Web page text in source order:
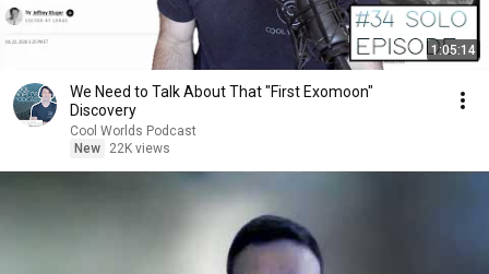
1:05:14
We Need to Talk About That "First Exomoon"
Discovery
Cool Worlds Podcast
New
22K views